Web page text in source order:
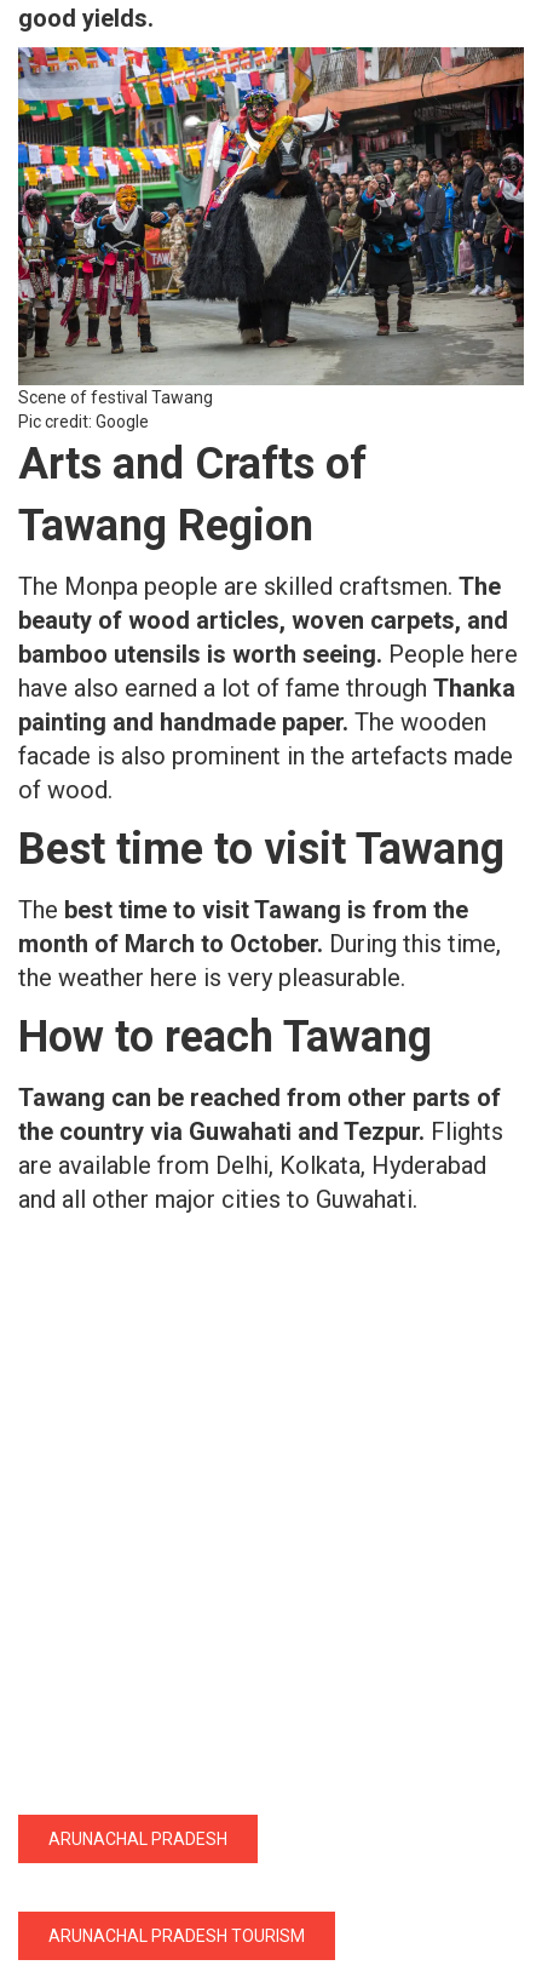
good yields.
Scene of festival Tawang
Pic credit: Google
Arts and Crafts of
Tawang Region
The Monpa people are skilled craftsmen. The
beauty of wood articles, woven carpets, and
bamboo utensils is worth seeing. People here
have also earned a lot of fame through Thanka
painting and handmade paper. The wooden
facade is also prominent in the artefacts made
of wood.
Best time to visit Tawang
The best time to visit Tawang is from the
month of March to October. During this time,
the weather here is very pleasurable.
How to reach Tawang
Tawang can be reached from other parts of
the country via Guwahati and Tezpur. Flights
are available from Delhi, Kolkata, Hyderabad
and all other major cities to Guwahati.
ARUNACHAL PRADESH
ARUNACHAL PRADESH TOURISM